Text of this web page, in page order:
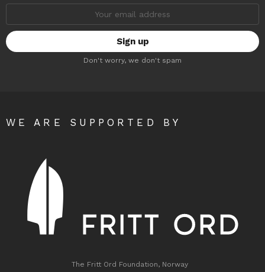
Don't worry, we don't spam
WE ARE SUPPORTED BY
The Fritt Ord Foundation, Norway